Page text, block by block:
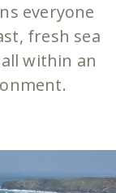
everyone
fresh sea
within an